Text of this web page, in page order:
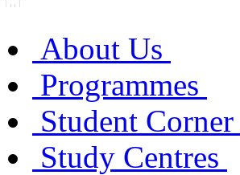
About Us
Programmes
Student Corner
Study Centres